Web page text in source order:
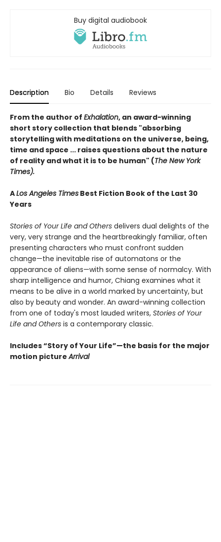
Buy digital audiobook
Description Bio Details Reviews
From the author of Exhalation, an award-winning
short story collection that blends "absorbing
storytelling with meditations on the universe, being,
time and space ... raises questions about the nature
of reality and what it is to be human" (The New York
Times).
ALos Angeles Times Best Fiction Book of the Last 30
Years
Stories of Your Life and Others delivers dual delights of the
very, very strange and the heartbreakingly familiar, often
presenting characters who must confront sudden
change—the inevitable rise of automatons or the
appearance of aliens—with some sense of normalcy. With
sharp intelligence and humor, Chiang examines what it
means to be alive in a world marked by uncertainty, but
also by beauty and wonder. An award-winning collection
from one of today's most lauded writers, Stories of Your
Life and Others is a contemporary classic.
Includes “Story of Your Life”—the basis for the major
motion pictureArrival